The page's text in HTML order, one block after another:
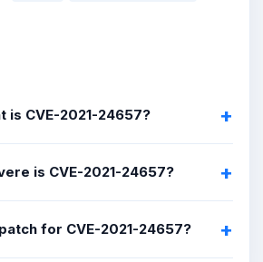
is CVE-2021-24657?
is CVE-2021-24657?
for CVE-2021-24657?